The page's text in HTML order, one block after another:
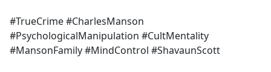
#TrueCrime #CharlesManson
#PsychologicalManipulation #CultMentality
#MansonFamily #MindControl #ShavaunScott